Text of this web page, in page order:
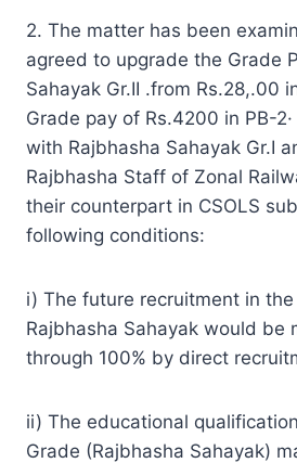
2. The matter has been
agreed to upgrade the Grade
Sahayak Gr.II .from Rs.28,.00
Grade pay of Rs.4200 in PB-
with Rajbhasha Sahayak Gr.I
Rajbhasha Staff of Zonal
their counterpart in CSOLS
following conditions:
i) The future recruitment in
Rajbhasha Sahayak would be
through 100% by direct
ii) The educational
Grade (Rajbhasha Sahayak)